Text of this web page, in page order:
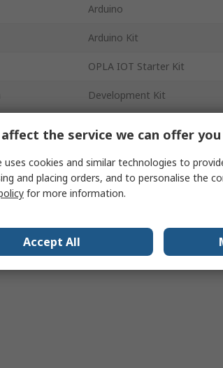
Arduino
Arduino Kit
OPLA IOT Starter Kit
Development Kit
the service we can offer you
uses cookies and similar technologies to
and placing orders, and to personalise the
for more information.
Accept All